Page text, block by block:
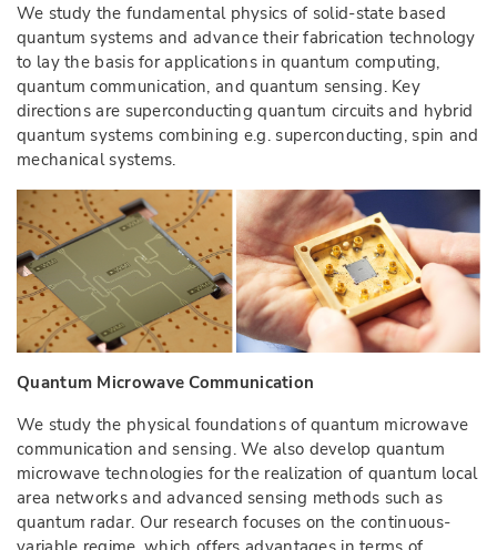
We study the fundamental physics of solid-state based
quantum systems and advance their fabrication technology
to lay the basis for applications in quantum computing,
quantum communication, and quantum sensing. Key
directions are superconducting quantum circuits and hybrid
quantum systems combining e.g. superconducting, spin and
mechanical systems.
Quantum Microwave Communication
We study the physical foundations of quantum microwave
communication and sensing. We also develop quantum
microwave technologies for the realization of quantum local
area networks and advanced sensing methods such as
quantum radar. Our research focuses on the continuous-